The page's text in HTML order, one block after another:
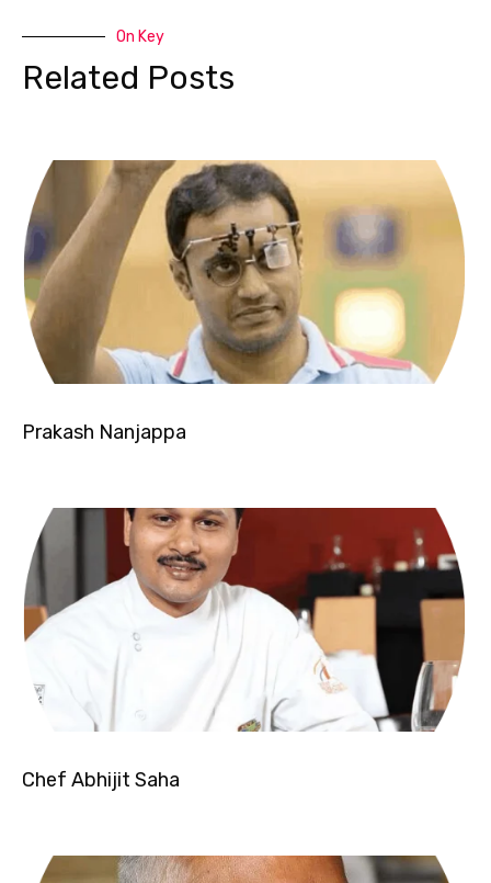
On Key
Related Posts
Prakash Nanjappa
Chef Abhijit Saha